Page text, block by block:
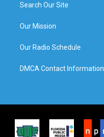
Search Our Site
Our Mission
Our Radio Schedule
DMCA Contact Information